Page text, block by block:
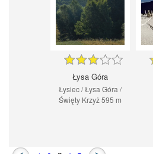
Łysa Góra
Łysiec / Łysa Góra /
Święty Krzyż 595 m